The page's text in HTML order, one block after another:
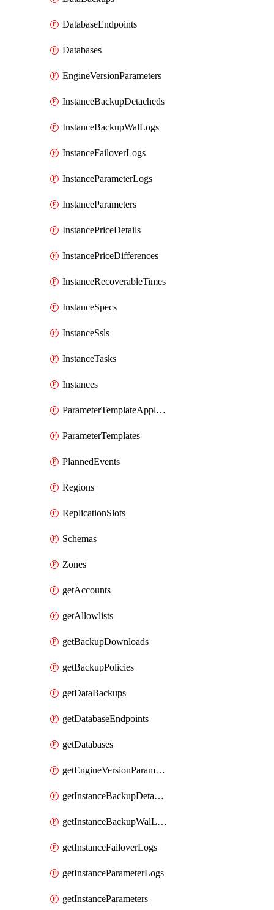
DatabaseEndpoints
Databases
EngineVersionParameters
InstanceBackupDetacheds
InstanceBackupWalLogs
InstanceFailoverLogs
InstanceParameterLogs
InstanceParameters
InstancePriceDetails
InstancePriceDifferences
InstanceRecoverableTimes
InstanceSpecs
InstanceSsls
InstanceTasks
Instances
ParameterTemplateApplyDiffs
ParameterTemplates
PlannedEvents
Regions
ReplicationSlots
Schemas
Zones
getAccounts
getAllowlists
getBackupDownloads
getBackupPolicies
getDataBackups
getDatabaseEndpoints
getDatabases
getEngineVersionParameters
getInstanceBackupDetacheds
getInstanceBackupWalLogs
getInstanceFailoverLogs
getInstanceParameterLogs
getInstanceParameters